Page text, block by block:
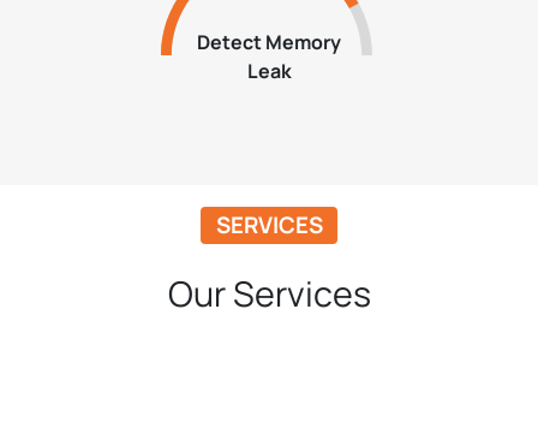
Detect Memory
Leak
SERVICES
Our Services